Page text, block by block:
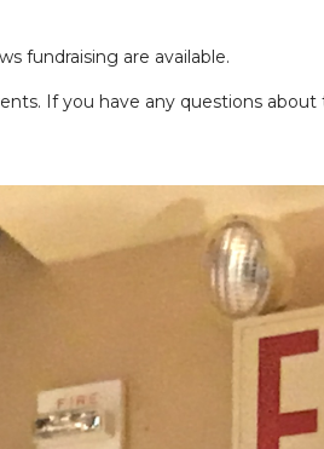
fundraising are available.
If you have any questions